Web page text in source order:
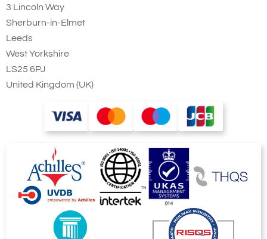
3 Lincoln Way
Sherburn-in-Elmet
Leeds
West Yorkshire
LS25 6PJ
United Kingdom (UK)